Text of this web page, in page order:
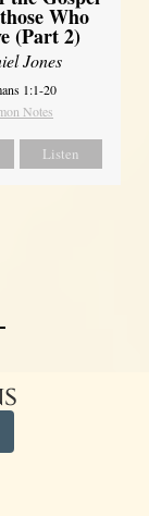
Who
(Part 2)
Jones
1:1-20
Notes
Listen